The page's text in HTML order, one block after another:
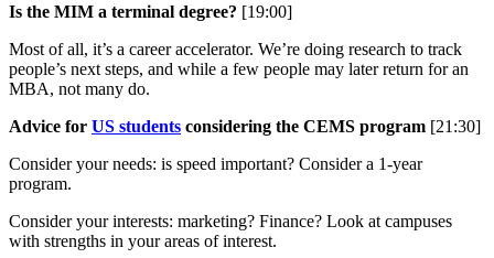
Is the MIM a terminal degree? [19:00]
Most of all, it’s a career accelerator. We’re doing research to track
people’s next steps, and while a few people may later return for an
MBA, not many do.
Advice for US students considering the CEMS program [21:30]
Consider your needs: is speed important? Consider a 1-year
program.
Consider your interests: marketing? Finance? Look at campuses
with strengths in your areas of interest.